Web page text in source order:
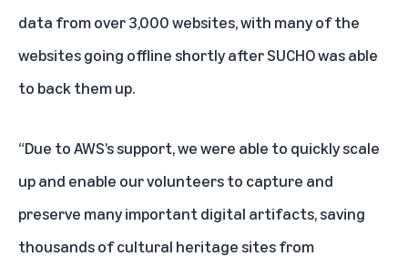
data from over 3,000 websites, with many of the
websites going offline shortly after SUCHO was able
to back them up.
“Due to AWS’s support, we were able to quickly scale
up and enable our volunteers to capture and
preserve many important digital artifacts, saving
thousands of cultural heritage sites from